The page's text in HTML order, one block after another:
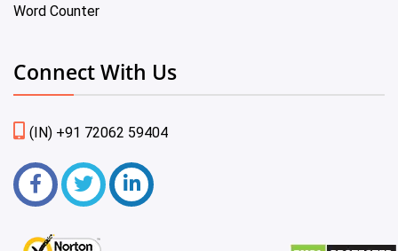
Word Counter
Connect With Us
(IN) +91 72062 59404